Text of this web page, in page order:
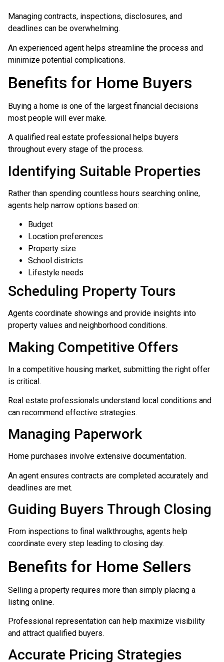
Managing contracts, inspections, disclosures, and
deadlines can be overwhelming.
An experienced agent helps streamline the process and
minimize potential complications.
Benefits for Home Buyers
Buying a home is one of the largest financial decisions
most people will ever make.
A qualified real estate professional helps buyers
throughout every stage of the process.
Identifying Suitable Properties
Rather than spending countless hours searching online,
agents help narrow options based on:
Budget
Location preferences
Property size
School districts
Lifestyle needs
Scheduling Property Tours
Agents coordinate showings and provide insights into
property values and neighborhood conditions.
Making Competitive Offers
In a competitive housing market, submitting the right offer
is critical.
Real estate professionals understand local conditions and
can recommend effective strategies.
Managing Paperwork
Home purchases involve extensive documentation.
An agent ensures contracts are completed accurately and
deadlines are met.
Guiding Buyers Through Closing
From inspections to final walkthroughs, agents help
coordinate every step leading to closing day.
Benefits for Home Sellers
Selling a property requires more than simply placing a
listing online.
Professional representation can help maximize visibility
and attract qualified buyers.
Accurate Pricing Strategies